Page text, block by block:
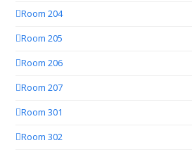
Room 204
Room 205
Room 206
Room 207
Room 301
Room 302